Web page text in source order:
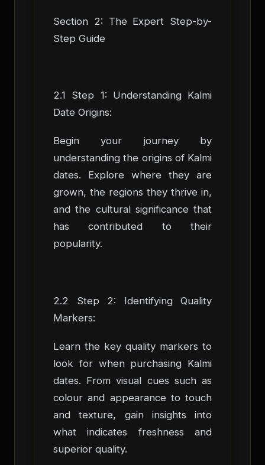
Section 2: The Expert Step-by-
Step Guide
2.1 Step 1: Understanding Kalmi
Date Origins:
Begin your journey by
understanding the origins of Kalmi
dates. Explore where they are
grown, the regions they thrive in,
and the cultural significance that
has contributed to their
popularity.
2.2 Step 2: Identifying Quality
Markers:
Learn the key quality markers to
look for when purchasing Kalmi
dates. From visual cues such as
colour and appearance to touch
and texture, gain insights into
what indicates freshness and
superior quality.